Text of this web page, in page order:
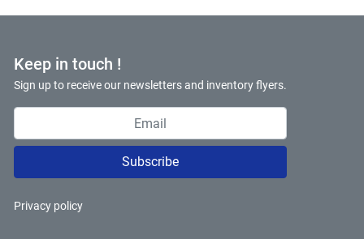
Keep in touch !
Sign up to receive our newsletters and inventory flyers.
Subscribe
Privacy policy